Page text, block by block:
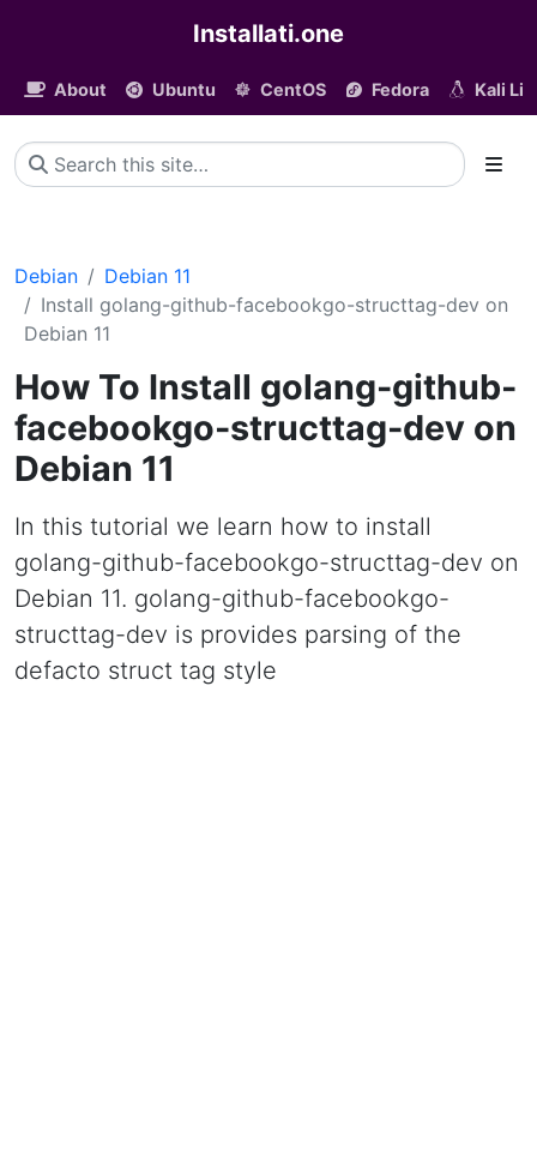
Installati.one
About Ubuntu CentOS Fedora Kali
Debian
Debian 11
Install golang-github-facebookgo-structtag-dev on
Debian 11
How To Install golang-github-
facebookgo-structtag-dev on
Debian 11
In this tutorial we learn how to install
golang-github-facebookgo-structtag-dev on
Debian 11. golang-github-facebookgo-
structtag-dev is provides parsing of the
defacto struct tag style